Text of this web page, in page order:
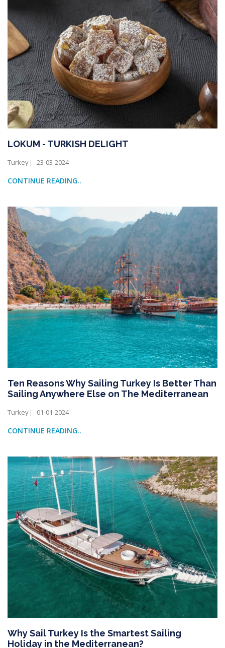
LOKUM - TURKISH DELIGHT
Turkey 23-03-2024
CONTINUE READING..
Ten Reasons Why Sailing Turkey Is Better Than
Sailing Anywhere Else on The Mediterranean
Turkey 01-01-2024
CONTINUE READING..
Why Sail Turkey Is the Smartest Sailing
Holiday in the Mediterranean?